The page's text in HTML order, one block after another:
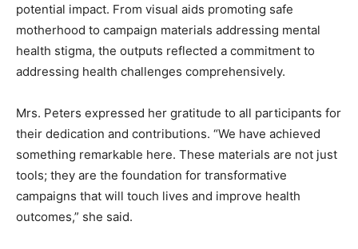
potential impact. From visual aids promoting safe
motherhood to campaign materials addressing mental
health stigma, the outputs reflected a commitment to
addressing health challenges comprehensively.
Mrs. Peters expressed her gratitude to all participants for
their dedication and contributions. “We have achieved
something remarkable here. These materials are not just
tools; they are the foundation for transformative
campaigns that will touch lives and improve health
outcomes,” she said.